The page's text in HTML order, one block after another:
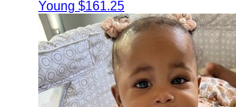
Young $161.25